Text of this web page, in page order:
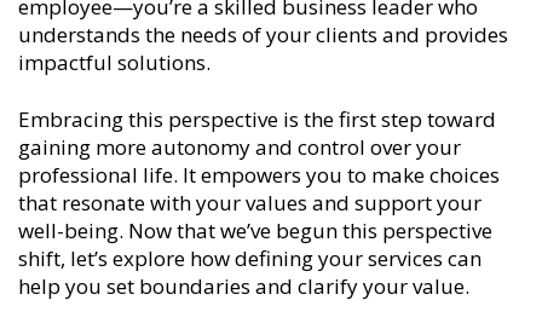
employee—you’re a skilled business leader who
understands the needs of your clients and provides
impactful solutions.
Embracing this perspective is the first step toward
gaining more autonomy and control over your
professional life. It empowers you to make choices
that resonate with your values and support your
well-being. Now that we’ve begun this perspective
shift, let’s explore how defining your services can
help you set boundaries and clarify your value.